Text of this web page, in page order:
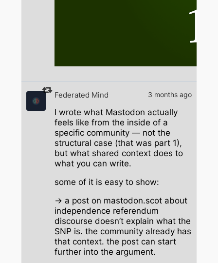
3 months ago
Federated Mind
I wrote what Mastodon actually
feels like from the inside of a
specific community — not the
structural case (that was part 1),
but what shared context does to
what you can write.
some of it is easy to show:
→ a post on mastodon.scot about
independence referendum
discourse doesn’t explain what the
SNP is. the community already has
that context. the post can start
further into the argument.